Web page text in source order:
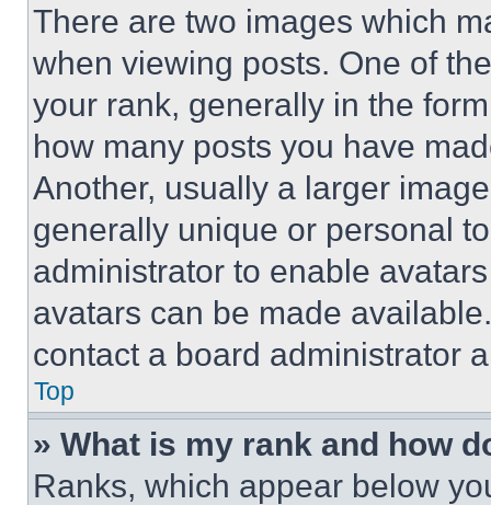
There are two images which
when viewing posts. One of
your rank, generally in the
how many posts you have
Another, usually a larger
generally unique or personal
administrator to enable
avatars can be made
contact a board administrator
Top
» What is my rank and how
Ranks, which appear below